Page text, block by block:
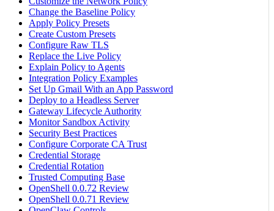
Change the Baseline Policy
Apply Policy Presets
Create Custom Presets
Configure Raw TLS
Replace the Live Policy
Explain Policy to Agents
Integration Policy Examples
Set Up Gmail With an App Password
Deploy to a Headless Server
Gateway Lifecycle Authority
Monitor Sandbox Activity
Security Best Practices
Configure Corporate CA Trust
Credential Storage
Credential Rotation
Trusted Computing Base
OpenShell 0.0.72 Review
OpenShell 0.0.71 Review